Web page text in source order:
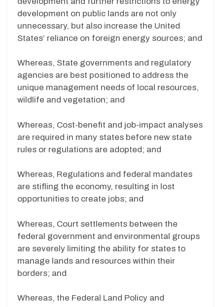
development on public lands are not only
unnecessary, but also increase the United
States’ reliance on foreign energy sources; and
Whereas, State governments and regulatory
agencies are best positioned to address the
unique management needs of local resources,
wildlife and vegetation; and
Whereas, Cost-benefit and job-impact analyses
are required in many states before new state
rules or regulations are adopted; and
Whereas, Regulations and federal mandates
are stifling the economy, resulting in lost
opportunities to create jobs; and
Whereas, Court settlements between the
federal government and environmental groups
are severely limiting the ability for states to
manage lands and resources within their
borders; and
Whereas, the Federal Land Policy and